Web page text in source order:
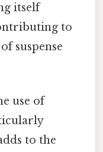
itself
to
suspense
use of
to the